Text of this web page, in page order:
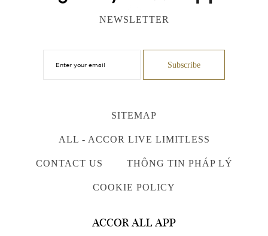
NEWSLETTER
SITEMAP
ALL - ACCOR LIVE LIMITLESS
CONTACT US THÔNG TIN PHÁP LÝ
COOKIE POLICY
ACCOR ALL APP